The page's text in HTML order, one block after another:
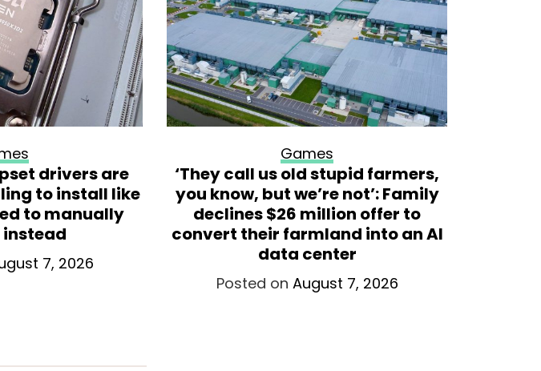
drivers are
to install like
to manually
7, 2026
Games
‘They call us old stupid farmers,
you know, but we’re not’: Family
declines $26 million offer to
convert their farmland into an AI
data center
Posted on August 7, 2026